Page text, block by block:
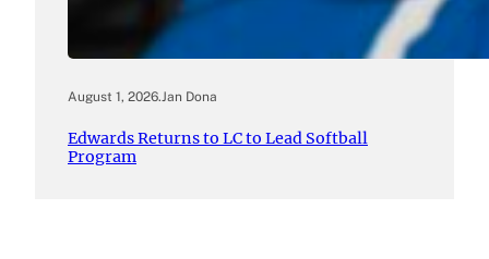
August 1, 2026.Jan Dona
Edwards Returns to LC to Lead Softball
Program